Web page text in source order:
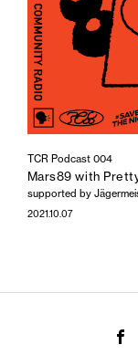
TCR Podcast 004
Mars89 with
supported by
2021.10.07